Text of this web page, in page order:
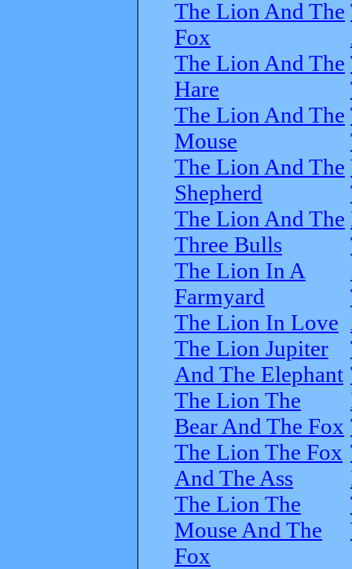
The Lion And The
Fox
The Lion And The
Hare
The Lion And The
Mouse
The Lion And The
Shepherd
The Lion And The
Three Bulls
The Lion In A
Farmyard
The Lion In Love
The Lion Jupiter
And The Elephant
The Lion The
Bear And The Fox
The Lion The Fox
And The Ass
The Lion The
Mouse And The
Fox